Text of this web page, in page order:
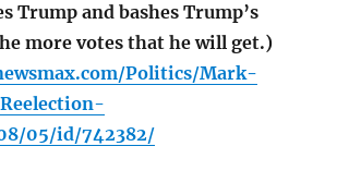
Trump and bashes Trump’s
more votes that he will get.)
Politics/Mark-
05/id/742382/